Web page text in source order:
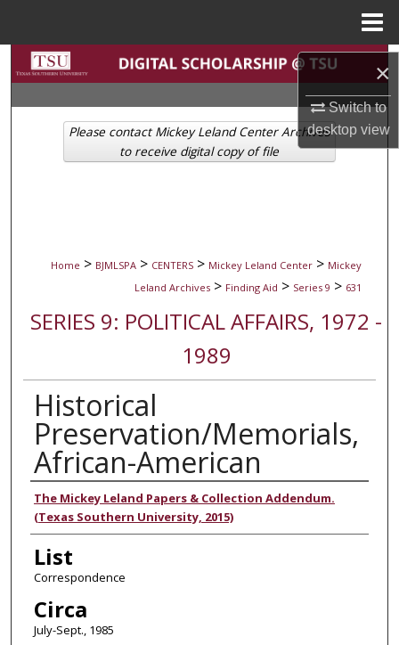
×
Switch to
desktopview
Search
Browse Collections
My Account
Home > BJMLSPA > CENTERS > Mickey Leland Center > Mickey
Leland Archives > Finding Aid > Series 9 > 631
SERIES 9: POLITICAL AFFAIRS, 1972 -
1989
Historical
Preservation/Memorials,
African-American
Authors
The Mickey Leland Papers & Collection Addendum.
(Texas Southern University, 2015)
List
Correspondence
Circa
July-Sept., 1985
Please contact Mickey Leland Center Archives
to receive digital copy of file